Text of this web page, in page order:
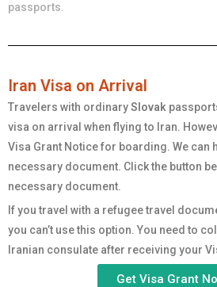
passports.
Iran Visa on Arrival
Travelers with ordinarySlovak
visa on arrival when flying to Iran.
Visa Grant Notice for boarding. We can
necessary document. Click the button
necessary document.
If you travel with a refugee travel
you can’t use this option. You need to
Iranian consulate after receiving your
Get Visa Grant